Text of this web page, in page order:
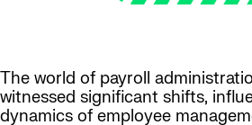
The world of payroll
witnessed significant shifts,
dynamics of employee